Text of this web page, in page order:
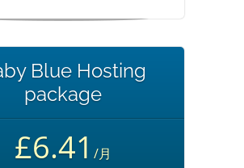
Blue Hosting
package
£6.41 /月